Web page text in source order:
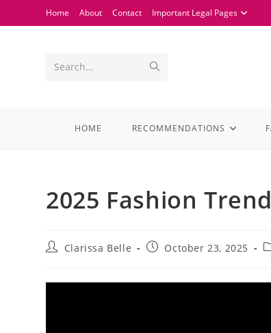
Home About Contact Important Legal Pages
Search...
HOME RECOMMENDATIONS
2025 Fashion
Clarissa Belle October 23, 2025